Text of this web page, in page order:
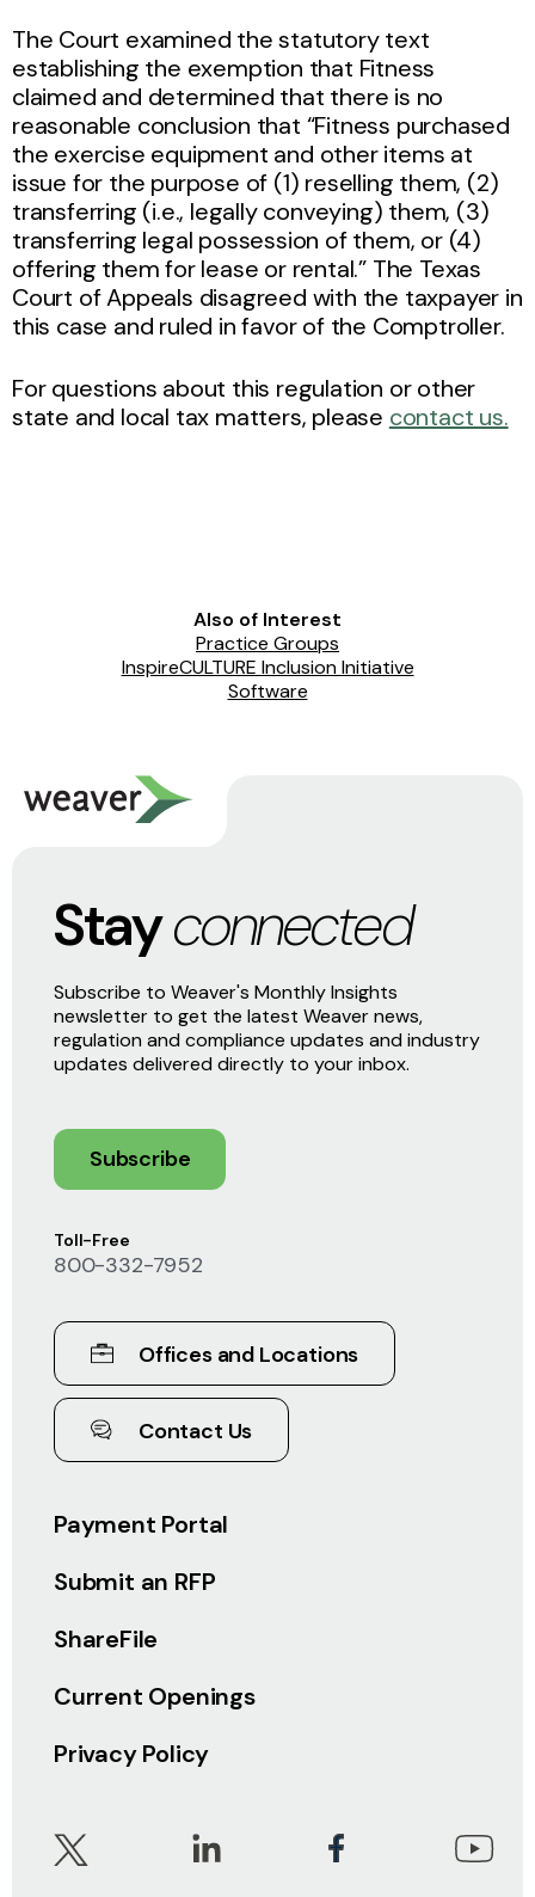
The Court examined the statutory text
establishing the exemption that Fitness
claimed and determined that there is no
reasonable conclusion that “Fitness purchased
the exercise equipment and other items at
issue for the purpose of (1) reselling them, (2)
transferring (i.e., legally conveying) them, (3)
transferring legal possession of them, or (4)
offering them for lease or rental.” The Texas
Court of Appeals disagreed with the taxpayer in
this case and ruled in favor of the Comptroller.
For questions about this regulation or other
state and local tax matters, please contact us.
Also of Interest
Practice Groups
InspireCULTURE Inclusion Initiative
Software
Payment Portal
Submit an RFP
ShareFile
Current Openings
Privacy Policy
Toll-Free
800-332-7952
Offices and Locations
Contact Us
Stayconnected
Subscribe to Weaver's Monthly Insights
newsletter to get the latest Weaver news,
regulation and compliance updates and industry
updates delivered directly to your inbox.
Subscribe